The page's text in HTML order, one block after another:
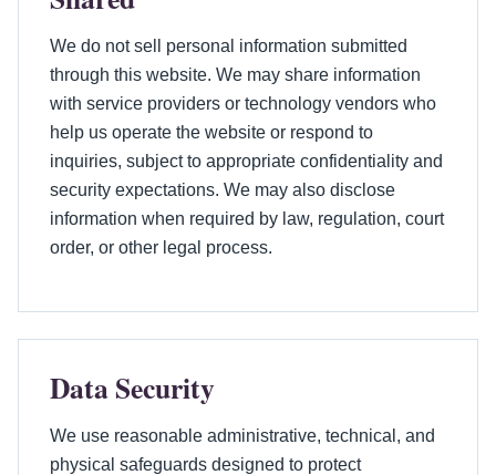
We do not sell personal information submitted
through this website. We may share information
with service providers or technology vendors who
help us operate the website or respond to
inquiries, subject to appropriate confidentiality and
security expectations. We may also disclose
information when required by law, regulation, court
order, or other legal process.
Data Security
We use reasonable administrative, technical, and
physical safeguards designed to protect